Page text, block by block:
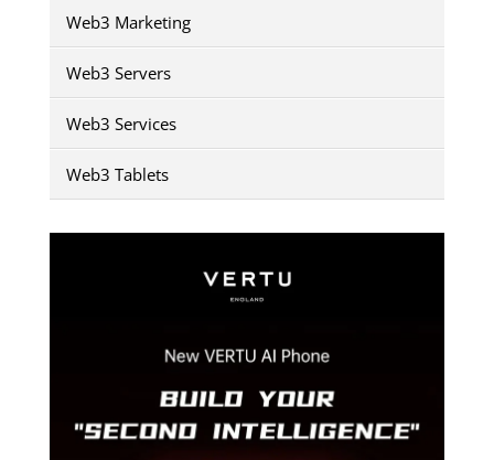
Web3 Marketing
Web3 Servers
Web3 Services
Web3 Tablets